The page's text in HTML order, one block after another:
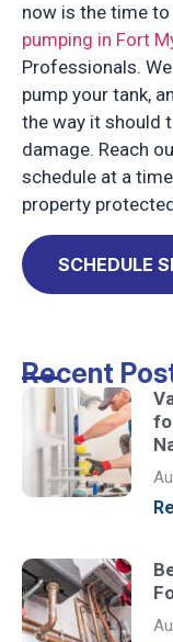
now is the time
pumping in Fort
Professionals.
pump your tank,
the way it should
damage. Reach
schedule at a
property
SCHEDULE
Recent